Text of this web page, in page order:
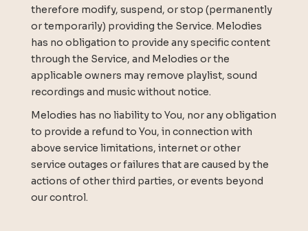
therefore modify, suspend, or stop (permanently
or temporarily) providing the Service. Melodies
has no obligation to provide any specific content
through the Service, and Melodies or the
applicable owners may remove playlist, sound
recordings and music without notice.
Melodies has no liability to You, nor any obligation
to provide a refund to You, in connection with
above service limitations, internet or other
service outages or failures that are caused by the
actions of other third parties, or events beyond
our control.